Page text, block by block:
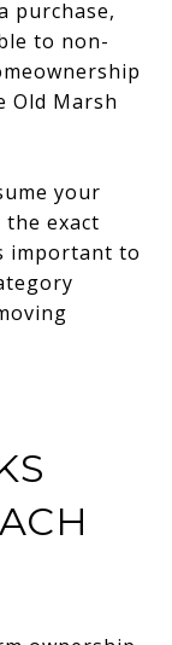
purchase,
to non-
Old Marsh
your
exact
important to